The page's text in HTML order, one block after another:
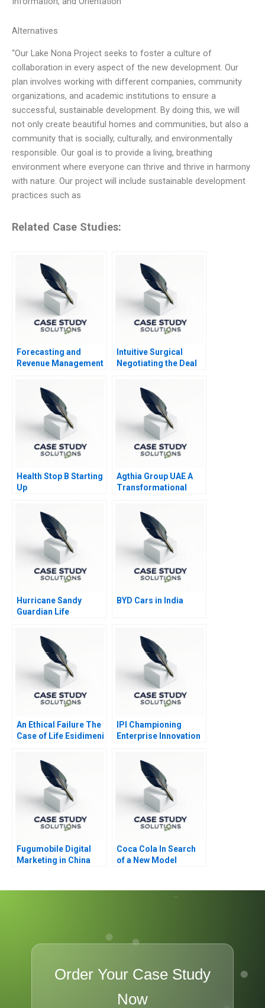
Alternatives
“Our Lake Nona Project seeks to foster a culture of
collaboration in every aspect of the new development. Our
plan involves working with different companies, community
organizations, and academic institutions to ensure a
successful, sustainable development. By doing this, we will
not only create beautiful homes and communities, but also a
community that is socially, culturally, and environmentally
responsible. Our goal is to provide a living, breathing
environment where everyone can thrive and thrive in harmony
with nature. Our project will include sustainable development
practices such as
Related Case Studies:
Forecasting and
Revenue Management
Intuitive Surgical
Negotiating the Deal
Health Stop B Starting
Up
Agthia Group UAE A
Transformational
Growth
Hurricane Sandy
Guardian Life
BYD Cars in India
An Ethical Failure The
Case of Life Esidimeni
IPI Championing
Enterprise Innovation
Fugumobile Digital
Marketing in China
Coca Cola In Search
of a New Model
Order Your Case Study
Now